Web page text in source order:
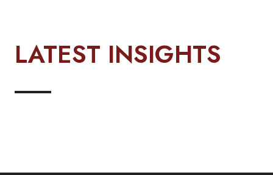
LATEST INSIGHTS